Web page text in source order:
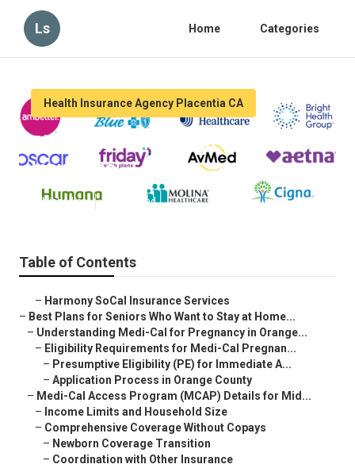
Ls Home Categories
Health Insurance Agency Placentia CA
Placentia Family Plan Health
Insurance
Published en 11 min read
Table of Contents
– Harmony SoCal Insurance Services
– Best Plans for Seniors Who Want to Stay at Home...
– Understanding Medi-Cal for Pregnancy in Orange...
– Eligibility Requirements for Medi-Cal Pregnan...
– Presumptive Eligibility (PE) for Immediate A...
– Application Process in Orange County
– Medi-Cal Access Program (MCAP) Details for Mid...
– Income Limits and Household Size
– Comprehensive Coverage Without Copays
– Newborn Coverage Transition
– Coordination with Other Insurance